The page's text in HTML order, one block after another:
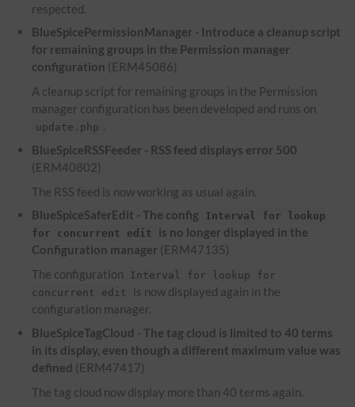
respected.
BlueSpicePermissionManager - Introduce a cleanup script
for remaining groups in the Permission manager
configuration (ERM45086)
A cleanup script for remaining groups in the Permission
manager configuration has been developed and runs on
update.php .
BlueSpiceRSSFeeder - RSS feed displays error 500
(ERM40802)
The RSS feed is now working as usual again.
BlueSpiceSaferEdit - The config
Interval for lookup
for concurrent edit
is no longer displayed in the
Configuration manager (ERM47135)
The configuration
Interval for lookup for
concurrent edit
is now displayed again in the
configuration manager.
BlueSpiceTagCloud - The tag cloud is limited to 40 terms
in its display, even though a different maximum value was
defined (ERM47417)
The tag cloud now display more than 40 terms again.